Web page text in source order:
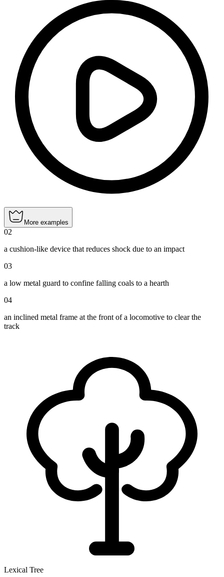
More examples
02
a cushion-like device that reduces shock due to an impact
03
a low metal guard to confine falling coals to a hearth
04
an inclined metal frame at the front of a locomotive to clear the
track
Lexical Tree